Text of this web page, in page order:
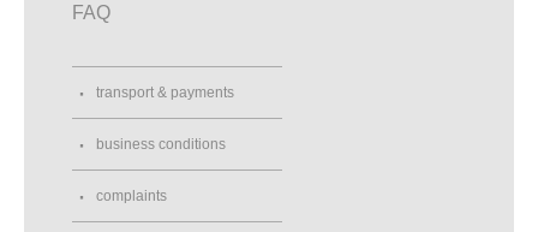
FAQ
transport & payments
business conditions
complaints